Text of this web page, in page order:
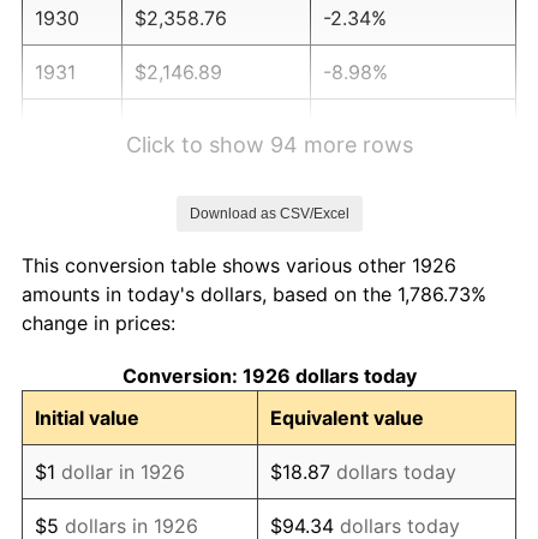
1930 $2,358.76 -2.34%
1931 $2,146.89 -8.98%
1935 $1,935.03 2.24%
1936
1937 $2,033.90 3.60%
1938 $1,991.53 -2.08%
1939 $1,963.28 -1.42%
Click to show 94 more rows
Download as CSV/Excel
This conversion table shows various other 1926
amounts in today's dollars, based on the 1,786.73%
change in prices:
Conversion: 1926 dollars today
Initial value
Equivalent value
$1 dollar in 1926 $18.87 dollars today
$5 dollars in 1926 $94.34 dollars today